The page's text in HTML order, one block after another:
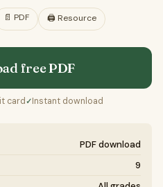
📄 PDF 🖨️ Resource
freePDF
card ✓Instant download
PDF download
9